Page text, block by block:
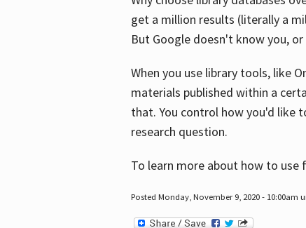
get a million results (literally a
But Google doesn't know you,
When you use library tools, like
materials published within a
that. You control how you'd like
research question.
To learn more about how to use
Posted Monday, November 9, 2020 - 10:00am